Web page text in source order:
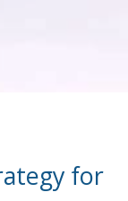
for